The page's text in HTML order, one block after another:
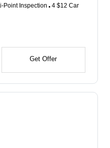
Point Inspection 4 $12 Car
Get Offer